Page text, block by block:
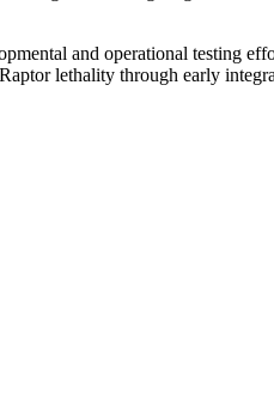
and operational testing
lethality through early